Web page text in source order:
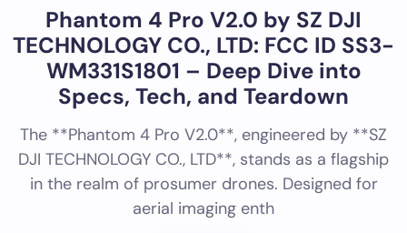
Phantom 4 Pro V2.0 by SZ DJI
TECHNOLOGY CO., LTD: FCC ID SS3-
WM331S1801 – Deep Dive into
Specs, Tech, and Teardown
The **Phantom 4 Pro V2.0**, engineered by **SZ
DJI TECHNOLOGY CO., LTD**, stands as a flagship
in the realm of prosumer drones. Designed for
aerial imaging enth